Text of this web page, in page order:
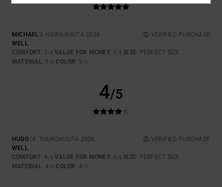
MICHAEL 3. HEINÄKUUTA 2026
VERIFIED PURCHASE
WELL
COMFORT: 5/5 VALUE FOR MONEY: 5 /5 SIZE: PERFECT SIZE
MATERIAL: 5 /5 COLOR : 5/5
4/5
HUGO28. TOUKOKUUTA 2026
VERIFIED PURCHASE
WELL
COMFORT: 4/5 VALUE FOR MONEY: 4 /5 SIZE: PERFECT SIZE
MATERIAL: 4 /5 COLOR : 4/5